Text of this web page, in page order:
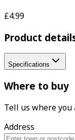
£4.99
Product
Specifications
Where to buy
Tell us where you
Address